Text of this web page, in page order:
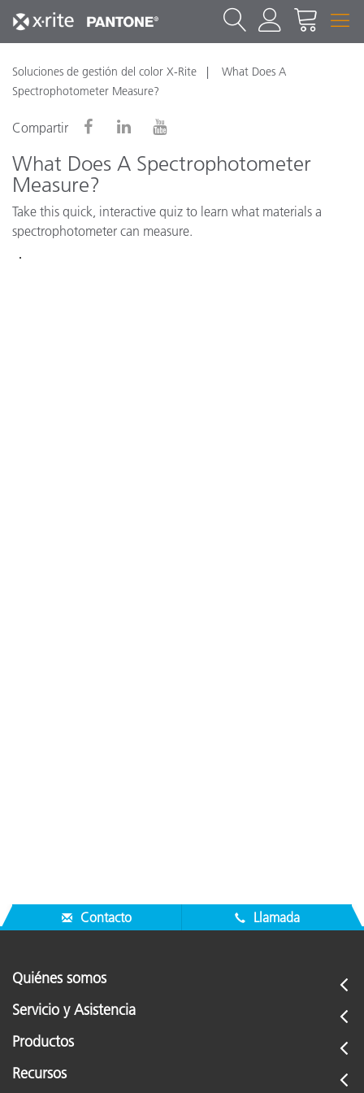
Soluciones de gestión del color X-Rite
What Does A
Spectrophotometer Measure?
Compartir
What Does A Spectrophotometer
Measure?
Take this quick, interactive quiz to learn what materials a
spectrophotometer can measure.
Contacto Llamada
Quiénes somos
Servicio y Asistencia
Productos
Recursos